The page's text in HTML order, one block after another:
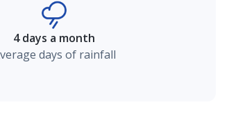
4 days a month
days of rainfall